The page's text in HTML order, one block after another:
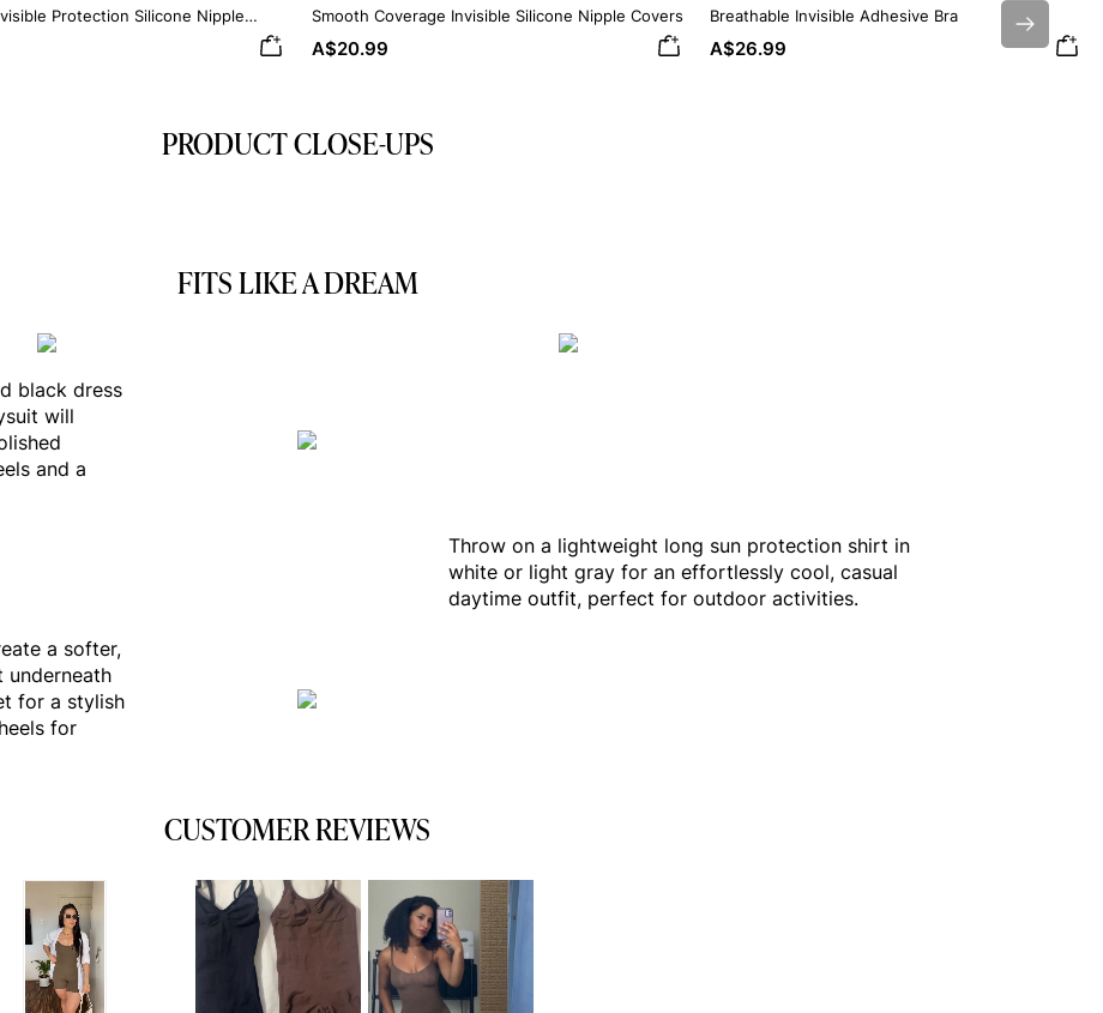
Protection Silicone Nipple
Smooth Coverage Invisible Silicone Nipple Covers
A$20.99
Breathable Invisible Adhesive Bra
A$26.99 Next
PRODUCT CLOSE-UPS
FITS LIKE A DREAM
black dress
will
and a
Throw on a lightweight long sun protection shirt in
white or light gray for an effortlessly cool, casual
daytime outfit, perfect for outdoor activities.
a softer,
underneath
for a stylish
for
CUSTOMER REVIEWS